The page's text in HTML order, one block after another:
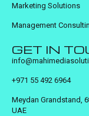
Marketing Solutions
Management
GET IN
+971 55 492 6964
Meydan Grandstand,
UAE